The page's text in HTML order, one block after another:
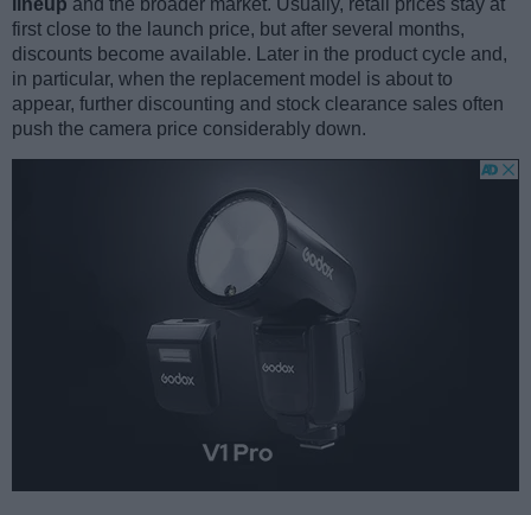
lineup and the broader market. Usually, retail prices stay at
first close to the launch price, but after several months,
discounts become available. Later in the product cycle and,
in particular, when the replacement model is about to
appear, further discounting and stock clearance sales often
push the camera price considerably down.